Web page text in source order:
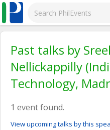
Past talks by
Nellickappilly
Technology,
1 event found.
View upcoming talks by this